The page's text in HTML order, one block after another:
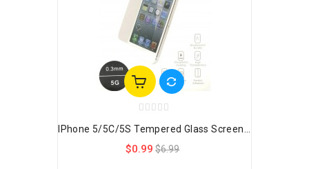
IPhone 5/5C/5S Tempered Glass Screen...
$0.99 $6.99